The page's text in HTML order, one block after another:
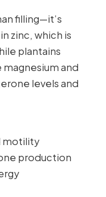
filling—it’s
zinc, which is
plantains
and
levels and
motility
production